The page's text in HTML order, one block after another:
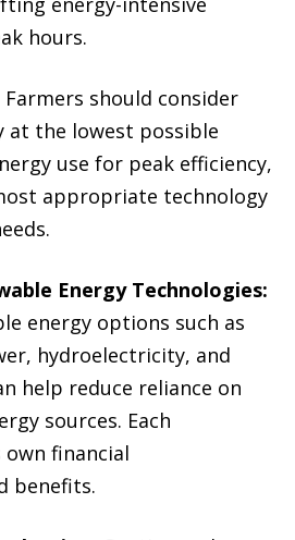
hours.
Farmers should consider
at the lowest possible
use for peak efficiency,
appropriate technology
Energy Technologies:
energy options such as
hydroelectricity, and
help reduce reliance on
sources. Each
financial
benefits.